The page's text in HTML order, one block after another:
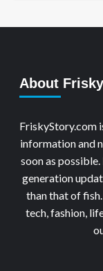
About
FriskyStory.com
information and
soon as
generation
than that of
tech, fashion,